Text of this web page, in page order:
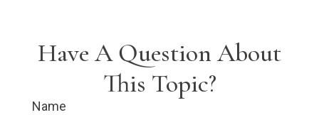
Have A Question About
This Topic?
Name